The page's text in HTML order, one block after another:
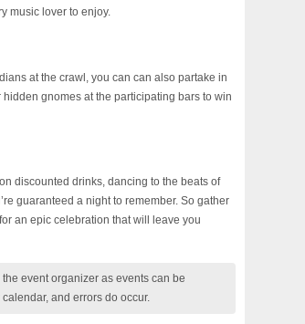
music lover to enjoy.
at the crawl, you can can also partake in
gnomes at the participating bars to win
discounted drinks, dancing to the beats of
guaranteed a night to remember. So gather
an epic celebration that will leave you
event organizer as events can be
and errors do occur.